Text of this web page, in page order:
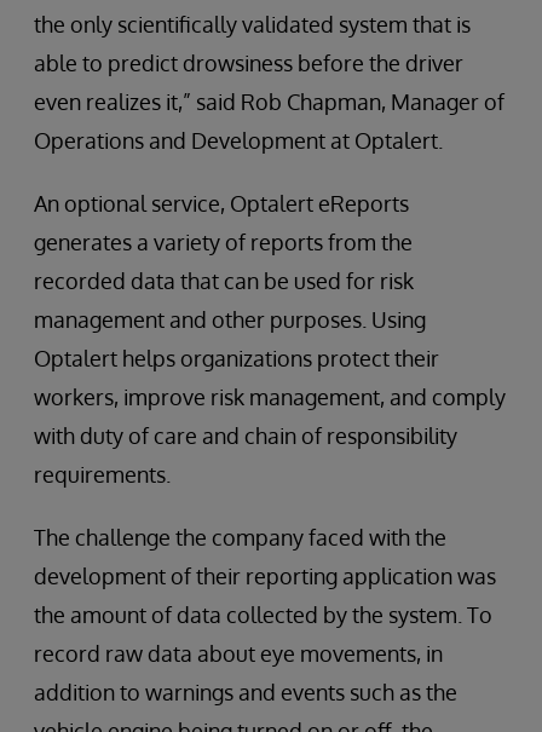
the only scientifically validated system that is
able to predict drowsiness before the driver
even realizes it,” said Rob Chapman, Manager of
Operations and Development at Optalert.
An optional service, Optalert eReports
generates a variety of reports from the
recorded data that can be used for risk
management and other purposes. Using
Optalert helps organizations protect their
workers, improve risk management, and comply
with duty of care and chain of responsibility
requirements.
The challenge the company faced with the
development of their reporting application was
the amount of data collected by the system. To
record raw data about eye movements, in
addition to warnings and events such as the